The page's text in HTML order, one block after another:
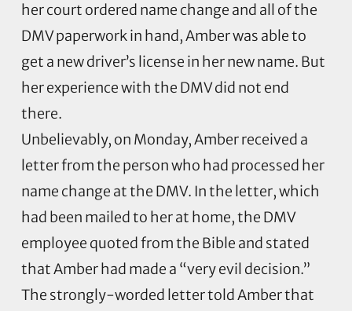
her court ordered name change and all of the
DMV paperwork in hand, Amber was able to
get a new driver’s license in her new name. But
her experience with the DMV did not end
there.
Unbelievably, on Monday, Amber received a
letter from the person who had processed her
name change at the DMV. In the letter, which
had been mailed to her at home, the DMV
employee quoted from the Bible and stated
that Amber had made a “very evil decision.”
The strongly-worded letter told Amber that